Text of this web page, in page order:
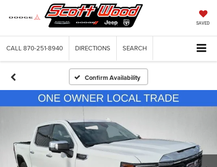
SAVED
CALL 870-251-8940 DIRECTIONS SEARCH
Confirm Availability